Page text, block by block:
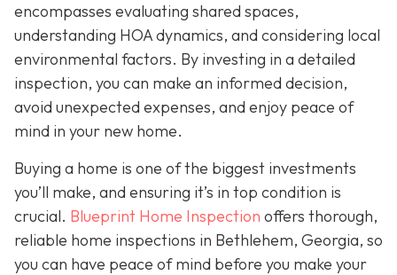
encompasses evaluating shared spaces,
understanding HOA dynamics, and considering local
environmental factors. By investing in a detailed
inspection, you can make an informed decision,
avoid unexpected expenses, and enjoy peace of
mind in your new home.
Buying a home is one of the biggest investments
you’ll make, and ensuring it’s in top condition is
crucial. Blueprint Home Inspection offers thorough,
reliable home inspections in Bethlehem, Georgia, so
you can have peace of mind before you make your